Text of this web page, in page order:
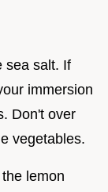
sea salt. If
immersion
Don't over
vegetables.
lemon